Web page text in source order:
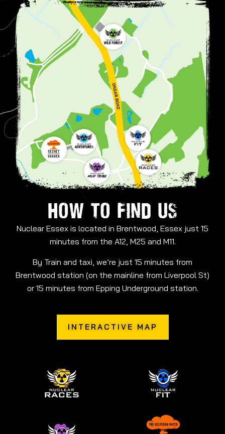
HOW TO FIND US
Nuclear Essex is located in Brentwood, Essex just 15
minutes from the A12, M25 and M11.
By Train and taxi, we’re just 15 minutes from
Brentwood station (on the mainline from Liverpool St)
or 15 minutes from Epping Underground station.
INTERACTIVE MAP